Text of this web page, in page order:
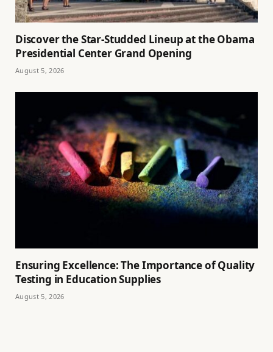
Discover the Star-Studded Lineup at the Obama
Presidential Center Grand Opening
August 5, 2026
Ensuring Excellence: The Importance of Quality
Testing in Education Supplies
August 5, 2026